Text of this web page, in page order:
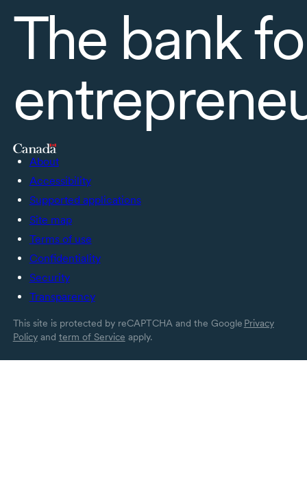
The bank
About
Accessibility
Supported applications
Site map
Terms of use
Confidentiality
Security
Transparency
This site is protected by reCAPTCHA and the Google Privacy
Policyand term of Service apply.